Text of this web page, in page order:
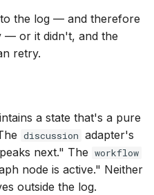
the log — and therefore
— or it didn't, and the
retry.
a state that's a pure
discussion adapter's
next." The workflow
node is active." Neither
outside the log.